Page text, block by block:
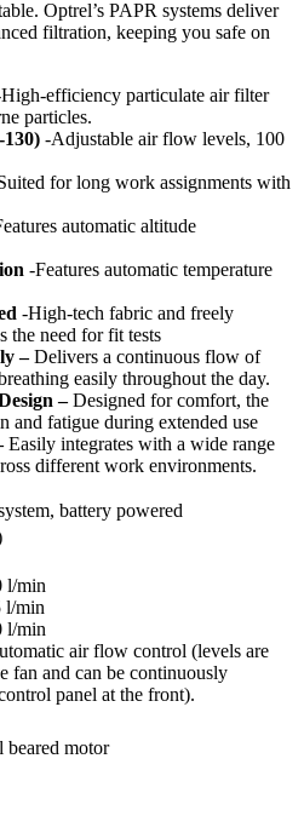
Optrel’s PAPR systems deliver
filtration, keeping you safe on
efficiency particulate air filter
particles.
-Adjustable air flow levels, 100
for long work assignments with
automatic altitude
-Features automatic temperature
-High-tech fabric and freely
the need for fit tests
–Delivers a continuous flow of
easily throughout the day.
–Designed for comfort, the
and fatigue during extended use
Easily integrates with a wide range
different work environments.
battery powered
l/min
l/min
l/min
air flow control (levels are
fan and can be continuously
panel at the front).
motor